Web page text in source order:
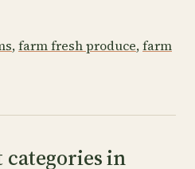
,farm fresh produce,farm
in